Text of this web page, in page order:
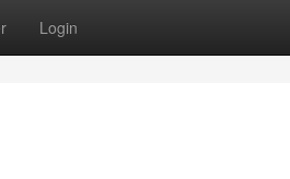
Login